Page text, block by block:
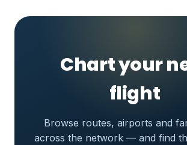
Chart your
flight
Browse routes, airports and
across the network — and find